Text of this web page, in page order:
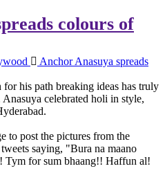
colours of
Anchor Anasuya spreads
his path breaking ideas has truly
celebrated holi in style,
to post the pictures from the
saying, "Bura na maano
for sum bhaang!! Haffun al!